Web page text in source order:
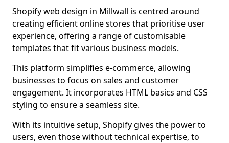
Shopify web design in Millwall is centred around
creating efficient online stores that prioritise user
experience, offering a range of customisable
templates that fit various business models.
This platform simplifies e-commerce, allowing
businesses to focus on sales and customer
engagement. It incorporates HTML basics and CSS
styling to ensure a seamless site.
With its intuitive setup, Shopify gives the power to
users, even those without technical expertise, to